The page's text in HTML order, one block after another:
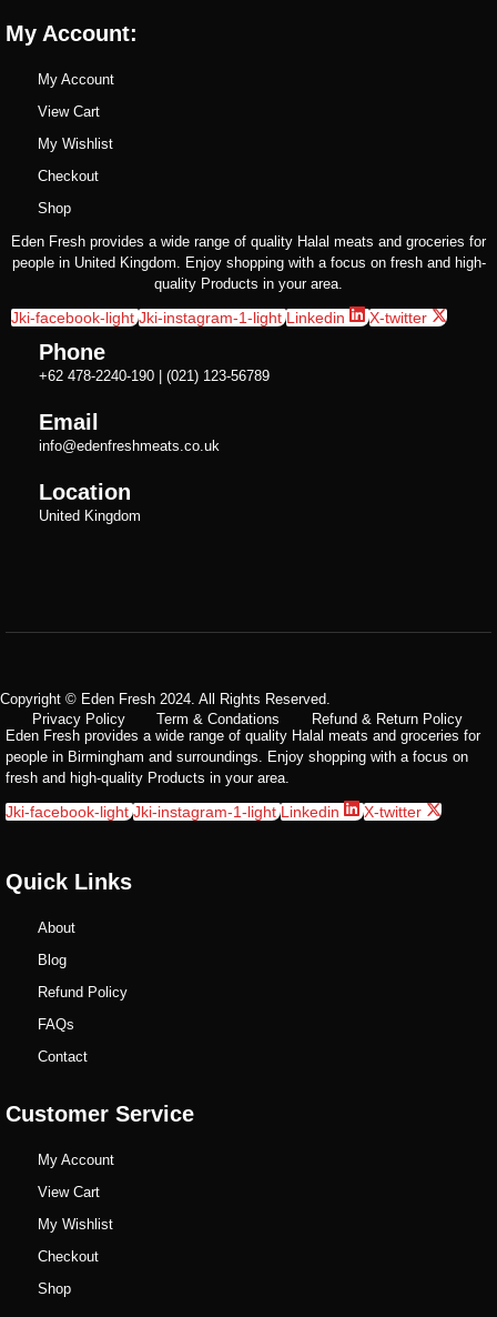
My Account:
My Account
View Cart
My Wishlist
Checkout
Shop
Eden Fresh provides a wide range of quality Halal meats and groceries for
people in United Kingdom. Enjoy shopping with a focus on fresh and high-
quality Products in your area.
Jki-facebook-light Jki-instagram-1-light Linkedin X-twitter
Phone
+62 478-2240-190 | (021) 123-56789
Email
info@edenfreshmeats.co.uk
Location
United Kingdom
Copyright © Eden Fresh 2024. All Rights Reserved.
Privacy Policy
Term & Condations
Refund & Return Policy
Eden Fresh provides a wide range of quality Halal meats and groceries for
people in Birmingham and surroundings. Enjoy shopping with a focus on
fresh and high-quality Products in your area.
Jki-facebook-light Jki-instagram-1-light Linkedin X-twitter
Quick Links
About
Blog
Refund Policy
FAQs
Contact
Customer Service
My Account
View Cart
My Wishlist
Checkout
Shop